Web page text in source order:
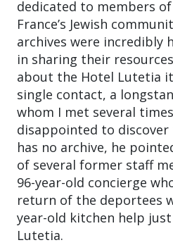
dedicated to members
France’s Jewish
archives were incredibly
in sharing their
about the Hotel Lutetia
single contact, a
whom I met several
disappointed to
has no archive, he
of several former staff
96-year-old concierge
return of the deportees
year-old kitchen help
Lutetia.